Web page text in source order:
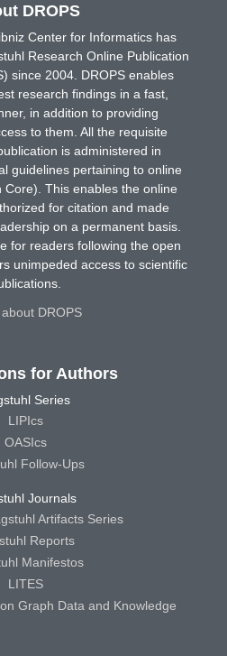
DROPS
Center for Informatics has
Research Online Publication
since 2004. DROPS enables
research findings in a fast,
in addition to providing
to them. All the requisite
is administered in
guidelines pertaining to online
Core). This enables the online
for citation and made
on a permanent basis.
for readers following the open
unimpeded access to scientific
DROPS
for Authors
Series
LIPIcs
OASIcs
Follow-Ups
Journals
Artifacts Series
Reports
Manifestos
LITES
Graph Data and Knowledge